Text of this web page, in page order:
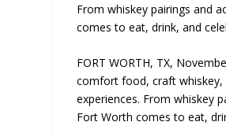
From whiskey pairings and
comes to eat, drink, and
FORT WORTH, TX,
comfort food, craft whiskey,
experiences. From whiskey
Fort Worth comes to eat,